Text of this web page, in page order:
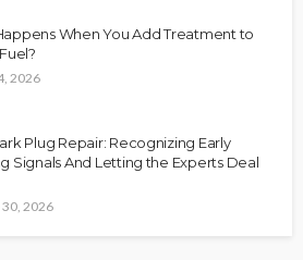
When You Add Treatment to
2026
Plug Repair: Recognizing Early
Signals And Letting the Experts Deal
30, 2026